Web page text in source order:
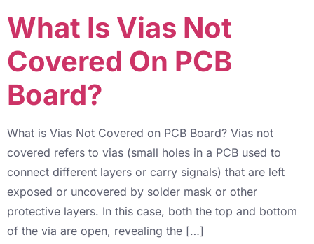
What Is Vias Not
Covered On PCB
Board?
What is Vias Not Covered on PCB Board? Vias not
covered refers to vias (small holes in a PCB used to
connect different layers or carry signals) that are left
exposed or uncovered by solder mask or other
protective layers. In this case, both the top and bottom
of the via are open, revealing the […]